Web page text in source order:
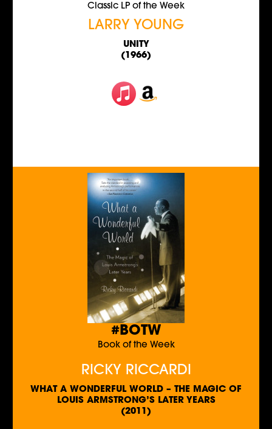
Classic LP of the Week
LARRY YOUNG
UNITY
(1966)
#BOTW
Book of the Week
RICKY RICCARDI
WHAT A WONDERFUL WORLD – THE MAGIC OF
LOUIS ARMSTRONG’S LATER YEARS
(2011)